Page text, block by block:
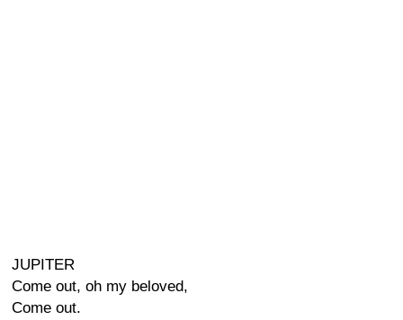
JUPITER
Come out, oh my beloved,
Come out.